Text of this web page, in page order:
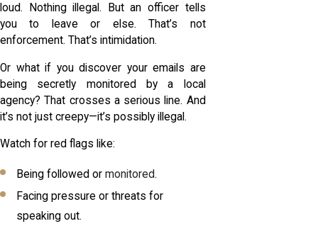
loud. Nothing illegal. But an officer tells
you to leave or else. That’s not
enforcement. That’s intimidation.
Or what if you discover your emails are
being secretly monitored by a local
agency? That crosses a serious line. And
it’s not just creepy—it’s possibly illegal.
Watch for red flags like:
Being followed ormonitored.
Facing pressure or threats for
speaking out.